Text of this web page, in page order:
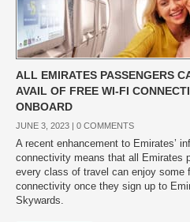
ALL EMIRATES PASSENGERS
AVAIL OF FREE WI-FI
ONBOARD
JUNE 3, 2023 | 0 COMMENTS
A recent enhancement to Emirates’
connectivity means that all Emirates
every class of travel can enjoy some
connectivity once they sign up to
Skywards.